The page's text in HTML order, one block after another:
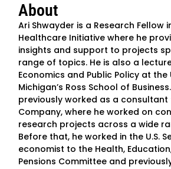
About
Ari Shwayder is a Research Fellow in
Healthcare Initiative where he
insights and support to projects
range of topics. He is also a
Economics and Public Policy at the
Michigan’s Ross School of
previously worked as a consultant
Company, where he worked on
research projects across a wide
Before that, he worked in the U.S.
economist to the Health,
Pensions Committee and